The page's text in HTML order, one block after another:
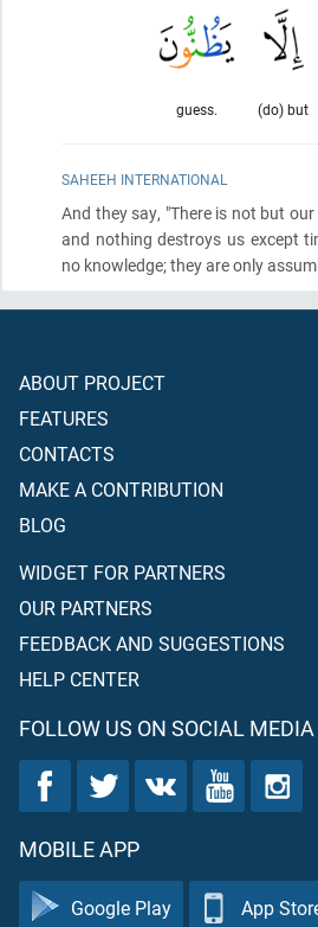
(do) but
guess.
SAHEEH INTERNATIONAL
And they say, "There is not but
and nothing destroys us except
no knowledge; they are only
ABOUT PROJECT
FEATURES
CONTACTS
MAKE A CONTRIBUTION
BLOG
WIDGET FOR PARTNERS
OUR PARTNERS
FEEDBACK AND SUGGESTIONS
HELP CENTER
FOLLOW US ON SOCIAL MEDIA
MOBILE APP
Google Play App